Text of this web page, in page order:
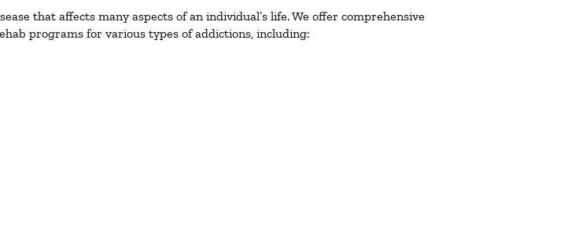
that affects many aspects of an individual’s life. We offer comprehensive
programs for various types of addictions, including: